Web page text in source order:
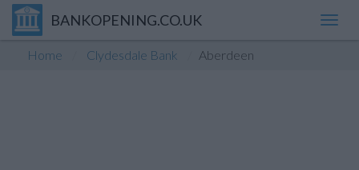
BANKOPENING.CO.UK
Home Clydesdale Bank Aberdeen